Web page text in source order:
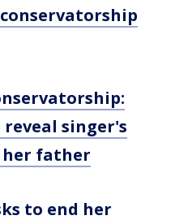
singer's
her father
to end her